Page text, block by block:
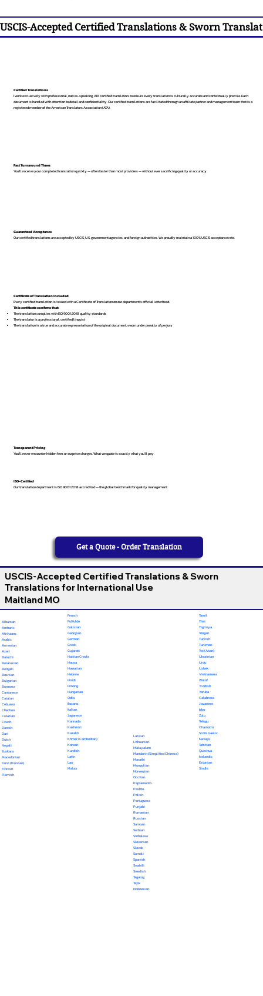
USCIS-Accepted Certified Translations & Sworn
Certified Translations
I work exclusively with professional, native-speaking, ATA certified translators to ensure every translation is culturally accurate and contextually precise. Each
document is handled with attention to detail and confidentiality. Our certified translations are facilitated through an affiliate partner and management team that is a
registered member of the American Translators Association (ATA).
Fast Turnaround Times
You’ll receive your completed translation quickly — often faster than most providers — without ever sacrificing quality or accuracy.
Guaranteed Acceptance
Our certified translations are accepted by USCIS, U.S. government agencies, and foreign authorities. We proudly maintain a 100% USCIS acceptance rate.
Certificate of Translation Included
Every certified translation is issued with a Certificate of Translation on our department’s official letterhead.
This certificate confirms that:
The translation complies with ISO 9001:2018 quality standards
The translator is a professional, certified linguist
The translation is a true and accurate representation of the original document, sworn under penalty of perjury
ISO-Certified
Our translation department is ISO 9001:2018 accredited — the global benchmark for quality management
Transparent Pricing
You’ll never encounter hidden fees or surprise charges. What we quote is exactly what you’ll pay.
Get a Quote - Order Translation
USCIS-Accepted Certified Translations & Sworn
Translations for International Use
Maitland MO
Albanian
Amharic
Afrikaans
Arabic
Armenian
Azeri
Baluchi
Belarusian
Bengali
Bosnian
Bulgarian
Burmese
Cantonese
Catalan
Cebuano
Chechen
Croatian
Czech
Danish
Dari
Dutch
Nepali
Euskara
Macedonian
Farsi (Persian)
Finnish
Flemish
French
Fulfulde
Galician
Georgian
German
Greek
Gujarati
Haitian Creole
Hausa
Hawaiian
Hebrew
Hindi
Hmong
Hungarian
Odia
Ilocano
Italian
Japanese
Kannada
Kashmiri
Kazakh
Khmer (Cambodian)
Korean
Kurdish
Latin
Lao
Malay
Latvian
Lithuanian
Malayalam
Mandarin (Simplified Chinese)
Marathi
Mongolian
Norwegian
Occitan
Papiamento
Pashto
Polish
Portuguese
Punjabi
Romanian
Russian
Samoan
Serbian
Sinhalese
Slovenian
Slovak
Somali
Spanish
Swahili
Swedish
Tagalog
Tajik
Indonesian
Tamil
Thai
Tigrinya
Tongan
Turkish
Turkmen
Twi (Akan)
Ukrainian
Urdu
Uzbek
Vietnamese
Wolof
Yiddish
Yoruba
Calabrese
Javanese
Igbo
Zulu
Telugu
Chamorro
Scots Gaelic
Navajo
Tahitian
Quechua
Icelandic
Estonian
Sindhi